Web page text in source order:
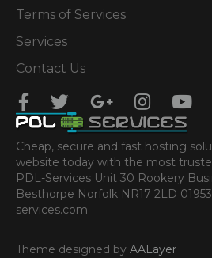
Terms of Services
Services
Contact Us
Cheap, secure and fast hosting
website today with the most
PDL-Services Unit 30 Rookery
Besthorpe Norfolk NR17 2LD
services.com
Theme designed by AALayer